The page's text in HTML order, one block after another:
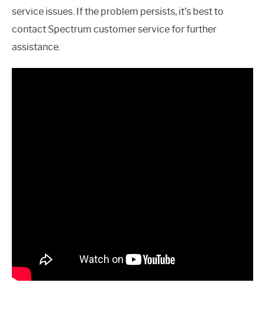
service issues. If the problem persists, it’s best to
contact Spectrum customer service for further
assistance.